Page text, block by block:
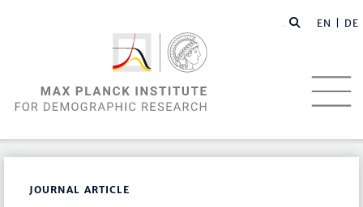
EN | DE
JOURNAL ARTICLE